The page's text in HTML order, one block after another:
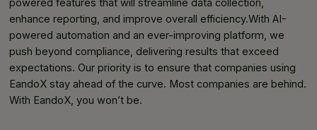
powered features that will streamline data collection,
enhance reporting, and improve overall efficiency.With AI-
powered automation and an ever-improving platform, we
push beyond compliance, delivering results that exceed
expectations. Our priority is to ensure that companies using
EandoX stay ahead of the curve. Most companies are behind.
With EandoX, you won’t be.